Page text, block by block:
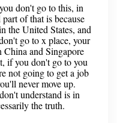
don't go to this, in
of that is because
the United States, and
go to x place, your
and Singapore
if you don't go to you
not going to get a job
never move up.
understand is in
the truth.